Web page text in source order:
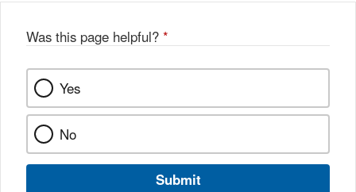
Was this page helpful? *
Yes
No
Submit